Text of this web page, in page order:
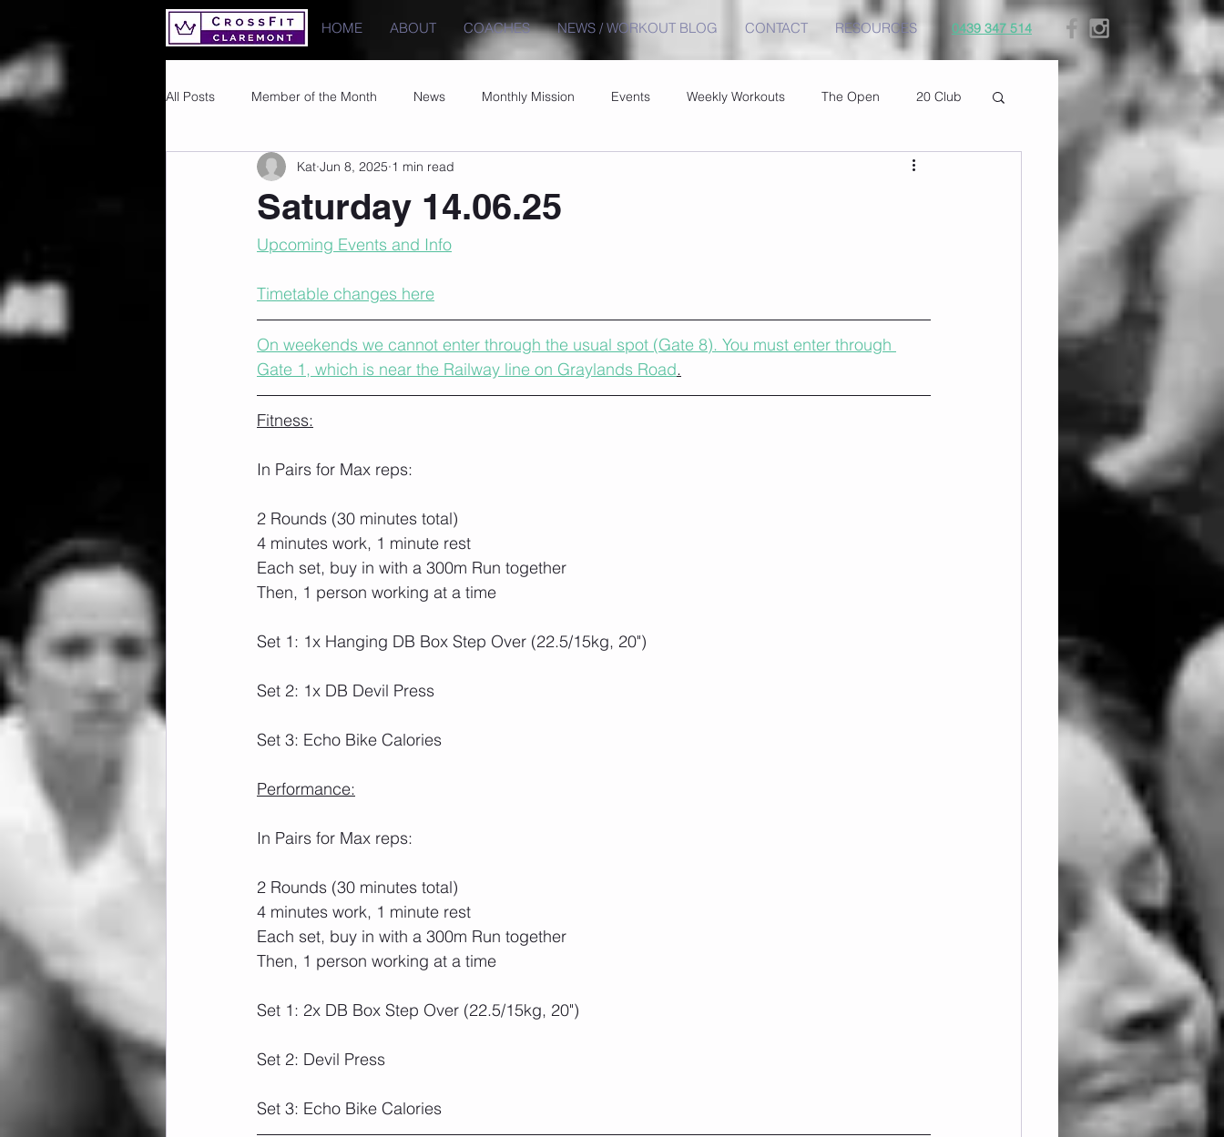
HOME ABOUT COACHES NEWS / WORKOUT BLOG CONTACT RESOURCES 0439 347 514
All Posts Member of the Month News Monthly Mission Events Weekly Workouts The Open 20 Club
Images PRs
Saturday 14.06.25
Kat Jun 8, 2025 1 min read
Upcoming Events and Info
Timetable changes here
On weekends we cannot enter through the usual spot (Gate 8). You must enter through
Gate 1, which is near the Railway line on Graylands Road.
Fitness:
In Pairs for Max reps:
2 Rounds (30 minutes total)
4 minutes work, 1 minute rest
Each set, buy in with a 300m Run together
Then, 1 person working at a time
Set 1: 1x Hanging DB Box Step Over (22.5/15kg, 20")
Set 2: 1x DB Devil Press
Set 3: Echo Bike Calories
Performance:
In Pairs for Max reps:
2 Rounds (30 minutes total)
4 minutes work, 1 minute rest
Each set, buy in with a 300m Run together
Then, 1 person working at a time
Set 1: 2x DB Box Step Over (22.5/15kg, 20")
Set 2: Devil Press
Set 3: Echo Bike Calories